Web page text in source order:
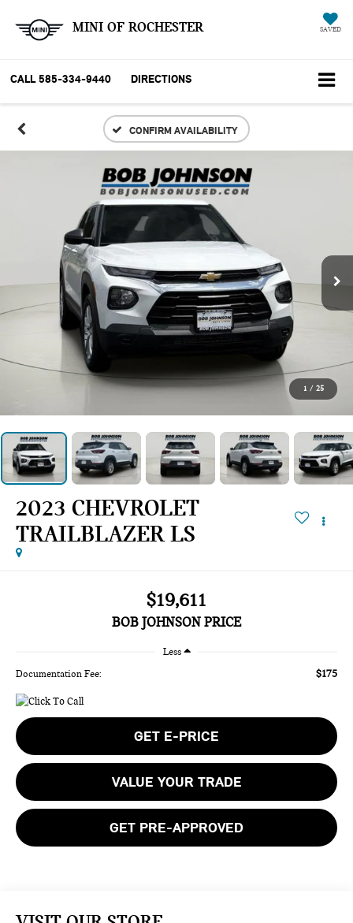
MINI OF ROCHESTER SAVED
CALL 585-334-9440 DIRECTIONS
CONFIRM AVAILABILITY
1 / 25
2023 CHEVROLET
TRAILBLAZER LS
$19,611
BOB JOHNSON PRICE
Less
Documentation Fee: $175
GET E-PRICE
VALUE YOUR TRADE
GET PRE-APPROVED